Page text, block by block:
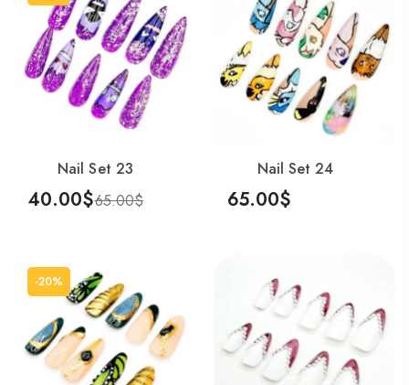
Add To Cart
Nail Set 23
65.00$
40.00$
Add To Cart
Nail Set 24
65.00$
-20%